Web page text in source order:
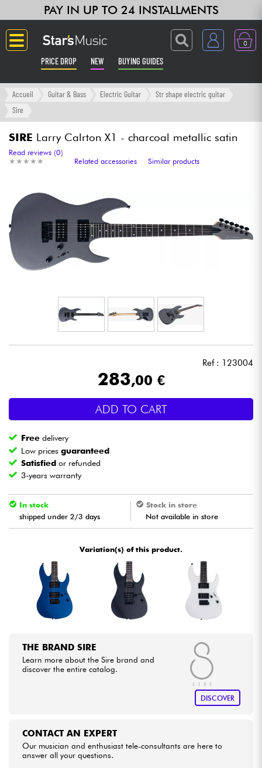
PAY IN UP TO 24 INSTALLMENTS
0
PRICE DROP NEW BUYING GUIDES
Langue
Amp & Effect
Synths & Samplers
Home-Studio
Mic & Wireless
Lighting
Wind
Kids
Cables & Access.
HiFi
Bundle
Accueil Guitar & Bass Electric Guitar
Str shape electric guitar
Sire
SIRE Larry Calrton X1 - charcoal metallic satin
★ ★ ★ ★ ★
★ ★ ★ ★ ★
Read reviews (0)
Related accessories
Similar products
Ref : 123004
283,00 €
ADD TO CART
Free delivery
Low pricesguaranteed
Satisfied or refunded
3-years warranty
In stock
shipped under 2/3 days
Stock in store
Not available in store
Variation(s) of this product.
THE BRAND SIRE
Learn more about the Sire brand and
discover the entire catalog.
DISCOVER
CONTACT AN EXPERT
Our musician and enthusiast tele-consultants are here to
answer all your questions.